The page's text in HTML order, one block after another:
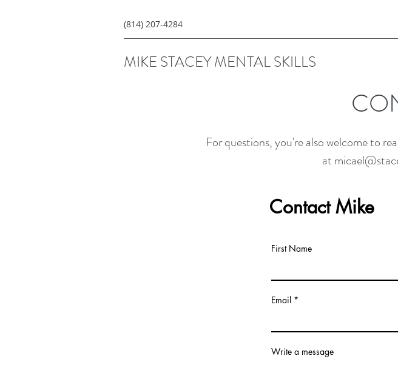
(814) 207-4284
MIKE STACEY MENTAL SKILLS
For questions, you're also welcome to
at
Contact Mike
First Name
Email
Write a message